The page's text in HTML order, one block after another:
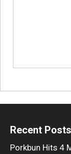
Recent Posts
Porkbun Hits 4